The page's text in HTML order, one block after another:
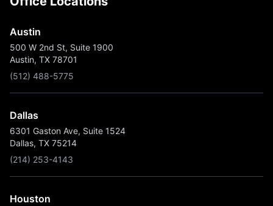
Austin
500 W 2nd St, Suite 1900
Austin, TX 78701
(512) 488-5775
Dallas
6301 Gaston Ave, Suite 1524
Dallas, TX 75214
(214) 253-4143
Houston